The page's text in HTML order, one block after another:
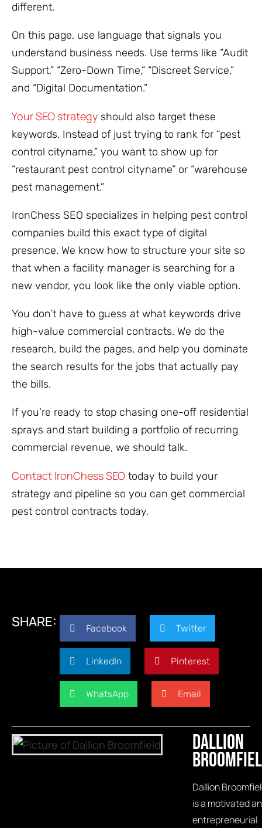
different.
On this page, use language that signals you
understand business needs. Use terms like “Audit
Support,” “Zero-Down Time,” “Discreet Service,”
and “Digital Documentation.”
Your SEO strategy should also target these
keywords. Instead of just trying to rank for “pest
control cityname,” you want to show up for
“restaurant pest control cityname” or “warehouse
pest management.”
IronChess SEO specializes in helping pest control
companies build this exact type of digital
presence. We know how to structure your site so
that when a facility manager is searching for a
new vendor, you look like the only viable option.
You don’t have to guess at what keywords drive
high-value commercial contracts. We do the
research, build the pages, and help you dominate
the search results for the jobs that actually pay
the bills.
If you’re ready to stop chasing one-off residential
sprays and start building a portfolio of recurring
commercial revenue, we should talk.
Contact IronChess SEO today to build your
strategy and pipeline so you can get commercial
pest control contracts today.
SHARE: Facebook Twitter
LinkedIn Pinterest
WhatsApp Email
Dallion
Dallion
is a motivated
entrepreneurial